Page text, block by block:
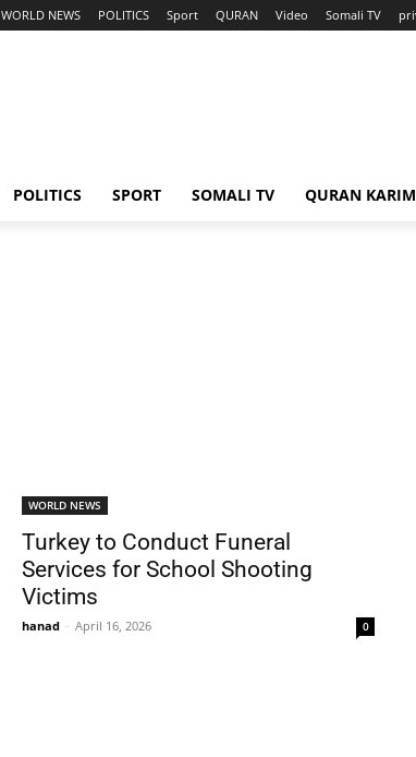
WORLD NEWS POLITICS Sport QURAN Video Somali TV
POLITICS SPORT SOMALI TV QURAN KARIM
WORLD NEWS
Turkey to Conduct Funeral
Services for School Shooting
Victims
hanad - April 16, 2026 0